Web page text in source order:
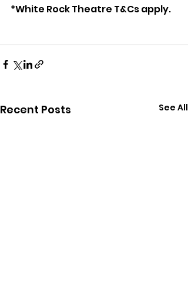
*White Rock Theatre T&Cs apply.
Recent Posts See All